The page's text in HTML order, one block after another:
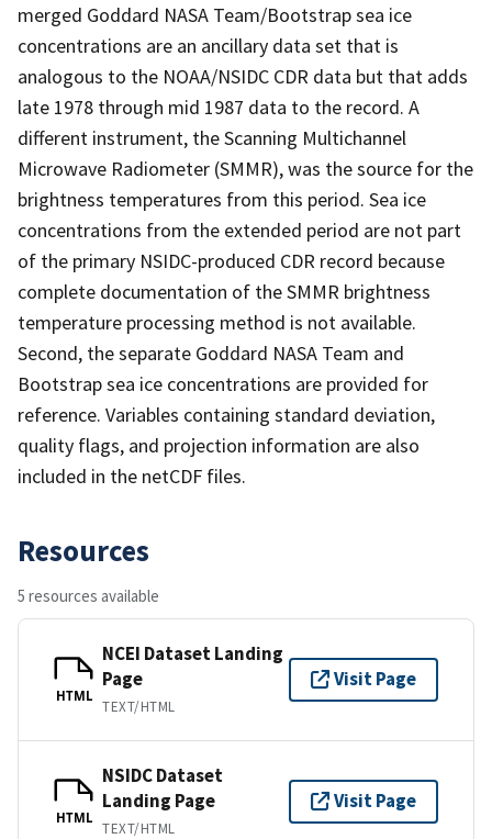
merged Goddard NASA Team/Bootstrap sea ice
concentrations are an ancillary data set that is
analogous to the NOAA/NSIDC CDR data but that adds
late 1978 through mid 1987 data to the record. A
different instrument, the Scanning Multichannel
Microwave Radiometer (SMMR), was the source for the
brightness temperatures from this period. Sea ice
concentrations from the extended period are not part
of the primary NSIDC-produced CDR record because
complete documentation of the SMMR brightness
temperature processing method is not available.
Second, the separate Goddard NASA Team and
Bootstrap sea ice concentrations are provided for
reference. Variables containing standard deviation,
quality flags, and projection information are also
included in the netCDF files.
Resources
5 resources available
HTML
NCEI Dataset Landing
Page
TEXT/HTML
Visit Page
HTML
NSIDC Dataset
Landing Page
TEXT/HTML
Visit Page